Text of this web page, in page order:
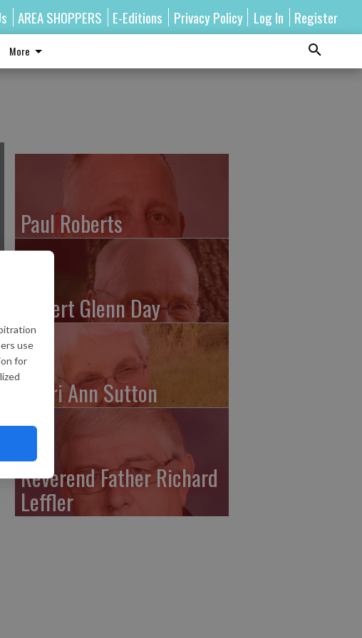
use
for
AREA SHOPPERS E-Editions Privacy Policy Log In Register
More
Paul Roberts
Robert Glenn Day
Shari Ann Sutton
Reverend Father Richard
Leffler